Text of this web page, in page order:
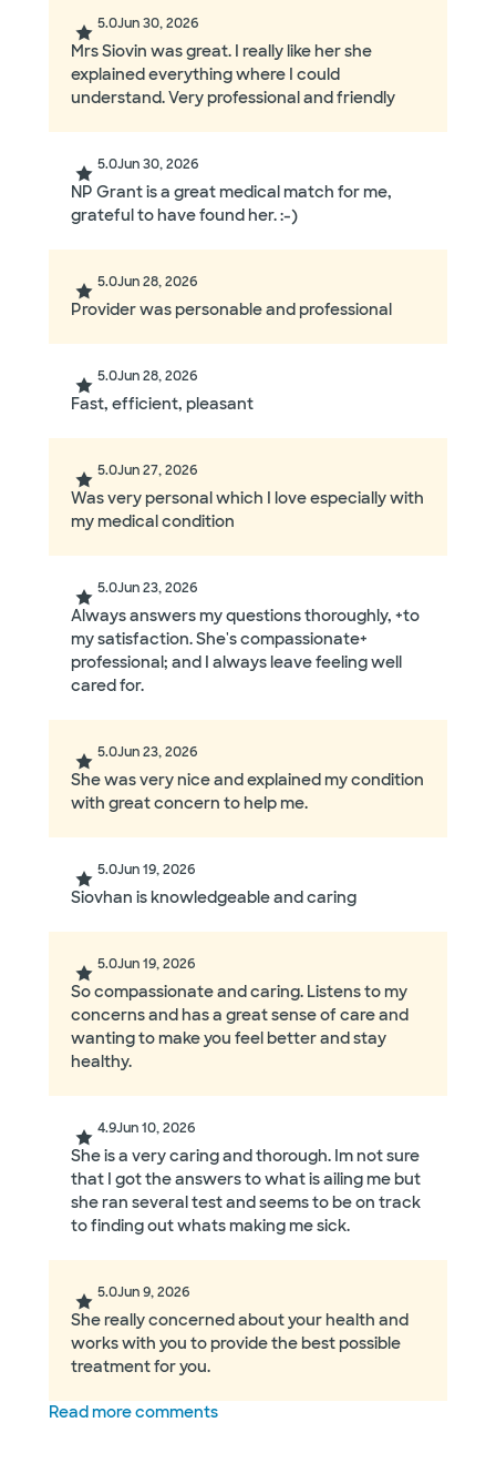
5.0Jun 30, 2026
Mrs Siovin was great. I really like her she
explained everything where I could
understand. Very professional and friendly
5.0Jun 30, 2026
NP Grant is a great medical match for me,
grateful to have found her. :-)
5.0Jun 28, 2026
Provider was personable and professional
5.0Jun 28, 2026
Fast, efficient, pleasant
5.0Jun 27, 2026
Was very personal which I love especially with
my medical condition
5.0Jun 23, 2026
Always answers my questions thoroughly, +to
my satisfaction. She's compassionate+
professional; and I always leave feeling well
cared for.
5.0Jun 23, 2026
She was very nice and explained my condition
with great concern to help me.
5.0Jun 19, 2026
Siovhan is knowledgeable and caring
5.0Jun 19, 2026
So compassionate and caring. Listens to my
concerns and has a great sense of care and
wanting to make you feel better and stay
healthy.
4.9Jun 10, 2026
She is a very caring and thorough. Im not sure
that I got the answers to what is ailing me but
she ran several test and seems to be on track
to finding out whats making me sick.
5.0Jun 9, 2026
She really concerned about your health and
works with you to provide the best possible
treatment for you.
Read more comments